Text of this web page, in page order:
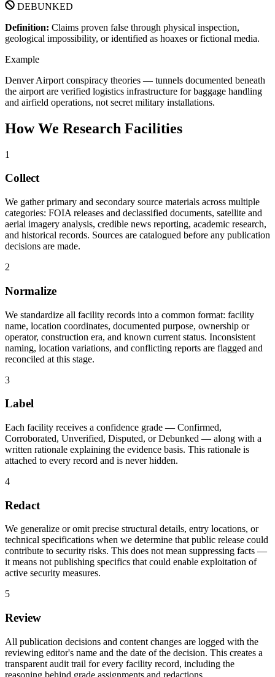
DEBUNKED
Definition: Claims proven false through physical inspection,
geological impossibility, or identified as hoaxes or fictional media.
Example
Denver Airport conspiracy theories — tunnels documented beneath
the airport are verified logistics infrastructure for baggage handling
and airfield operations, not secret military installations.
How We Research Facilities
1
Collect
We gather primary and secondary source materials across multiple
categories: FOIA releases and declassified documents, satellite and
aerial imagery analysis, credible news reporting, academic research,
and historical records. Sources are catalogued before any publication
decisions are made.
2
Normalize
We standardize all facility records into a common format: facility
name, location coordinates, documented purpose, ownership or
operator, construction era, and known current status. Inconsistent
naming, location variations, and conflicting reports are flagged and
reconciled at this stage.
3
Label
Each facility receives a confidence grade — Confirmed,
Corroborated, Unverified, Disputed, or Debunked — along with a
written rationale explaining the evidence basis. This rationale is
attached to every record and is never hidden.
4
Redact
We generalize or omit precise structural details, entry locations, or
technical specifications when we determine that public release could
contribute to security risks. This does not mean suppressing facts —
it means not publishing specifics that could enable exploitation of
active security measures.
5
Review
All publication decisions and content changes are logged with the
reviewing editor's name and the date of the decision. This creates a
transparent audit trail for every facility record, including the
reasoning behind grade assignments and redactions.